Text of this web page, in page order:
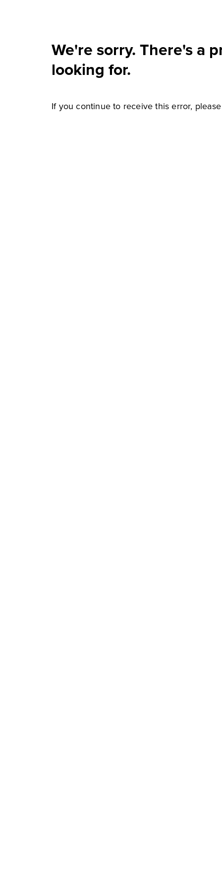
We're sorry. There's a
looking for.
If you continue to receive this error,